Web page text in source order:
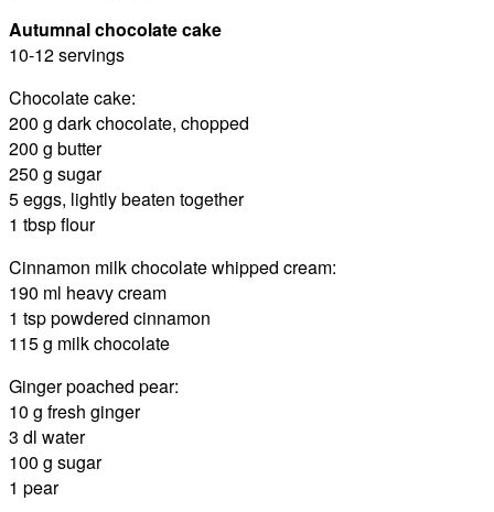
Autumnal chocolate cake
10-12 servings
Chocolate cake:
200 g dark chocolate, chopped
200 g butter
250 g sugar
5 eggs, lightly beaten together
1 tbsp flour
Cinnamon milk chocolate whipped cream:
190 ml heavy cream
1 tsp powdered cinnamon
115 g milk chocolate
Ginger poached pear:
10 g fresh ginger
3 dl water
100 g sugar
1 pear